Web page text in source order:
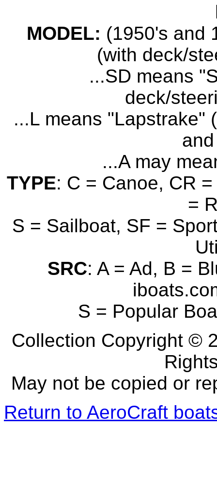
MODEL: (1950's and
(with deck/
...SD means
deck/
...L means "Lapstrake"
...A may
TYPE: C = Canoe, CR
=
S = Sailboat, SF =
SRC: A = Ad, B =
S = Popular
Collection Copyright ©
May not be copied or
Return to AeroCraft